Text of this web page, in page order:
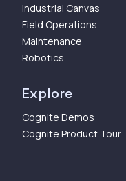
Industrial Canvas
Field Operations
Maintenance
Robotics
Explore
Cognite Demos
Cognite Product Tour